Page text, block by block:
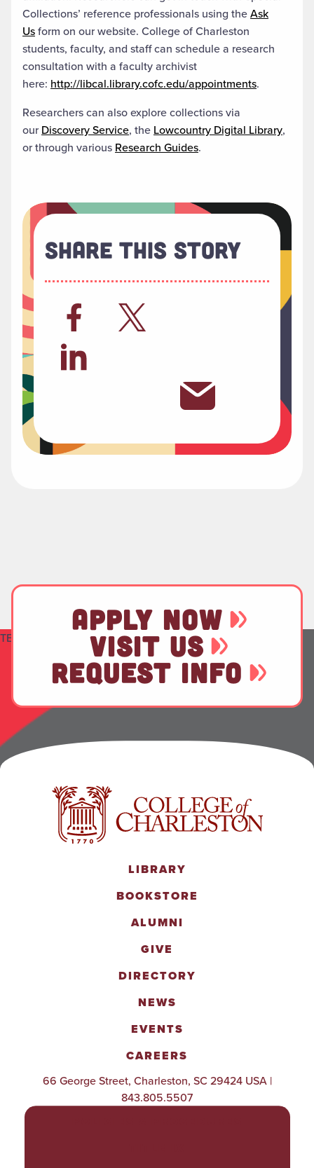
Collections’ reference professionals using theAsk
Usform on our website. College of Charleston
students, faculty, and staff can schedule a research
consultation with a faculty archivist
here: http://libcal.library.cofc.edu/appointments.
Researchers can also explore collections via
our Discovery Service, the Lowcountry Digital Library,
or through various Research Guides.
Share This Story
TEST
APPLY NOW
VISIT US
REQUEST INFO
LIBRARY
BOOKSTORE
ALUMNI
GIVE
DIRECTORY
NEWS
EVENTS
CAREERS
66 George Street, Charleston, SC 29424 USA |
843.805.5507